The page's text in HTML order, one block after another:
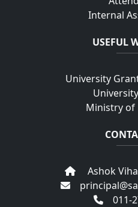
Internal
USEFUL
University
Ministry of
Ashok
011-